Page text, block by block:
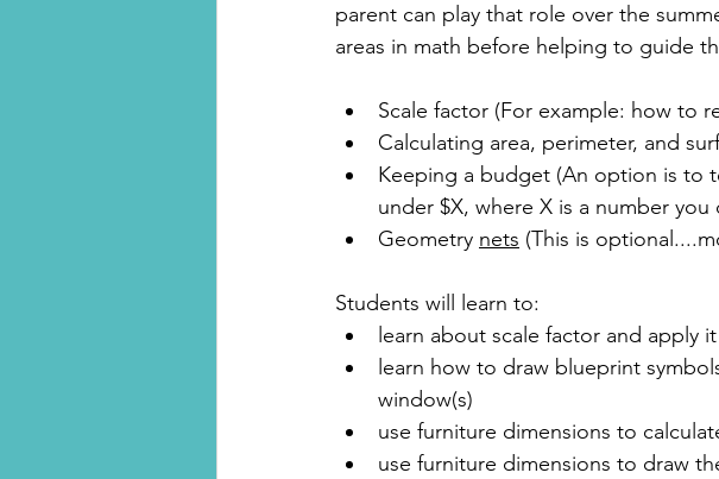
parent can play that role over the
areas in math before helping to guide
Scale factor (For example: how to
Calculating area, perimeter, and
Keeping a budget (An option is to
under $X, where X is a number you
Geometry nets (This is
Students will learn to:
learn about scale factor and apply
learn how to draw blueprint
window(s)
use furniture dimensions to
use furniture dimensions to draw